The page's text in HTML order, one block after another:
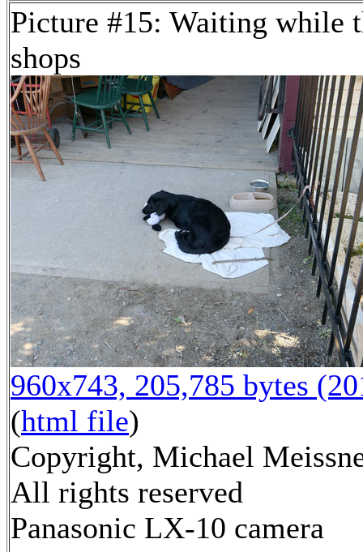
Picture #15: Waiting while
shops
960x743, 205,785 bytes
(html file)
Copyright, Michael
All rights reserved
Panasonic LX-10 camera